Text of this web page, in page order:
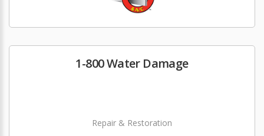
1-800 Water Damage
Repair & Restoration